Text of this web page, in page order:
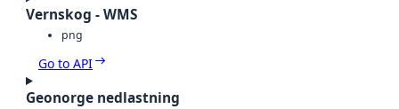
Vernskog - WMS
png
Go to API
Geonorge nedlastning